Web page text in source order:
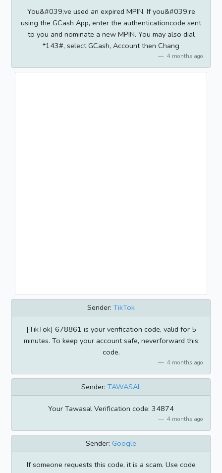
You&#039;ve used an expired MPIN. If you&#039;re
using the GCash App, enter the authenticationcode sent
to you and nominate a new MPIN. You may also dial
*143#, select GCash, Account then Chang
4 months ago
Sender: TikTok
[TikTok] 678861 is your verification code, valid for 5
minutes. To keep your account safe, neverforward this
code.
4 months ago
Sender: TAWASAL
Your Tawasal Verification code: 34874
4 months ago
Sender: Google
If someone requests this code, it is a scam. Use code